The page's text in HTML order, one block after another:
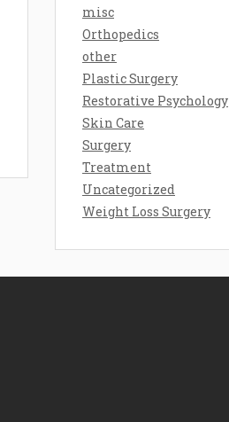
misc
Orthopedics
other
Plastic Surgery
Restorative Psychology
Skin Care
Surgery
Treatment
Uncategorized
Weight Loss Surgery